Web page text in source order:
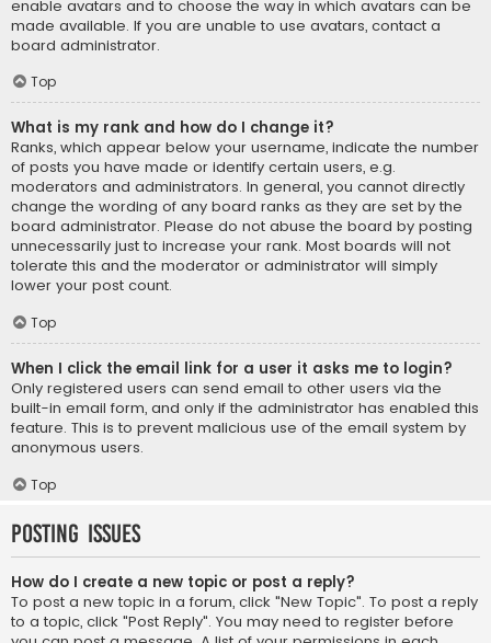
enable avatars and to choose the way in which avatars can be
made available. If you are unable to use avatars, contact a
board administrator.
Top
What is my rank and how do I change it?
Ranks, which appear below your username, indicate the number
of posts you have made or identify certain users, e.g.
moderators and administrators. In general, you cannot directly
change the wording of any board ranks as they are set by the
board administrator. Please do not abuse the board by posting
unnecessarily just to increase your rank. Most boards will not
tolerate this and the moderator or administrator will simply
lower your post count.
Top
When I click the email link for a user it asks me to login?
Only registered users can send email to other users via the
built-in email form, and only if the administrator has enabled this
feature. This is to prevent malicious use of the email system by
anonymous users.
Top
Posting Issues
How do I create a new topic or post a reply?
To post a new topic in a forum, click "New Topic". To post a reply
to a topic, click "Post Reply". You may need to register before